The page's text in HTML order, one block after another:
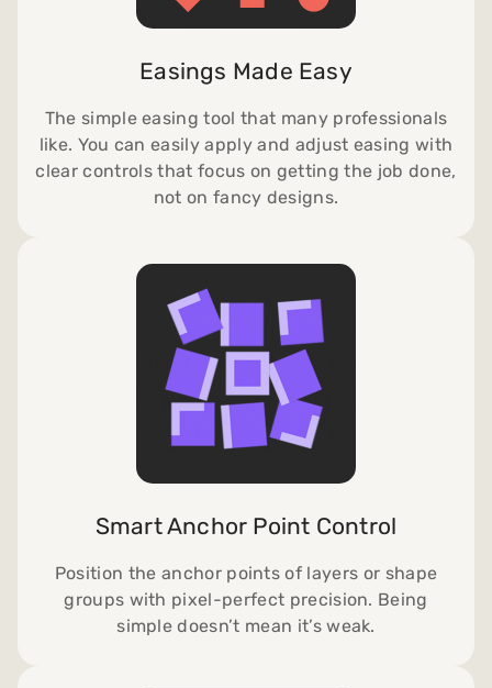
Easings Made Easy
The simple easing tool that many professionals
like. You can easily apply and adjust easing with
clear controls that focus on getting the job done,
not on fancy designs.
Smart Anchor Point Control
Position the anchor points of layers or shape
groups with pixel-perfect precision. Being
simple doesn’t mean it’s weak.